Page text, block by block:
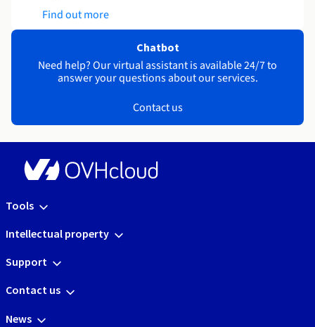
Find out more
Chatbot
Need help? Our virtual assistant is available 24/7 to
answer your questions about our services.
Contact us
Tools
Intellectual property
Support
Contact us
News